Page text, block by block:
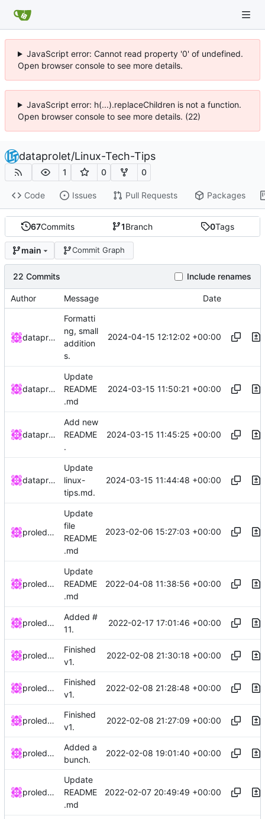
JavaScript error: Cannot read property '0' of undefined.
Open browser console to see more details.
JavaScript error: h(...).replaceChildren is not a function.
Open browser console to see more details. (22)
dataprolet/Linux-Tech-Tips
1 0 0
Code Issues Pull Requests Packages
67Commits 1Branch 0Tags
main Commit Graph
22 Commits Include renames
Author Message Date
dataprolet
Formatti
ng, small
addition
s.
2024-04-15 12:12:02 +00:00
dataprolet
Update
README
.md
2024-03-15 11:50:21 +00:00
dataprolet
Add new
README
.
2024-03-15 11:45:25 +00:00
dataprolet
Update
linux-
tips.md.
2024-03-15 11:44:48 +00:00
proledatarian
Update
file
README
.md
2023-02-06 15:27:03 +00:00
proledatarian
Update
README
.md
2022-04-08 11:38:56 +00:00
proledatarian
Added #
11.
2022-02-17 17:01:46 +00:00
proledatarian
Finished
v1.
2022-02-08 21:30:18 +00:00
proledatarian
Finished
v1.
2022-02-08 21:28:48 +00:00
proledatarian
Finished
v1.
2022-02-08 21:27:09 +00:00
proledatarian
Added a
bunch.
2022-02-08 19:01:40 +00:00
proledatarian
Update
README
.md
2022-02-07 20:49:49 +00:00